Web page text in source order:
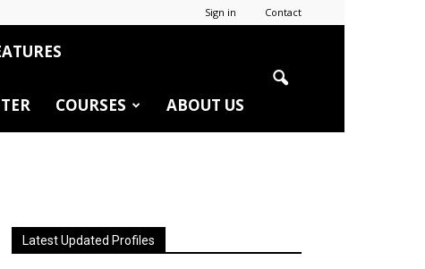
Sign in Contact
COURSES ABOUT US
Latest Updated Profiles